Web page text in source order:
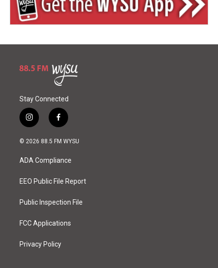
Stay Connected
i
n
s
a
g
a
f
a
c
o
k
© 2026 88.5 FM WYSU
ADA Compliance
EEO Public File Report
Public Inspection File
FCC Applications
Privacy Policy